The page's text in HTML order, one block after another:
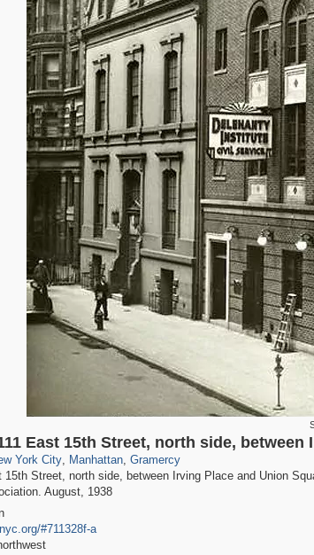
East 15th Street, north side,
York City
58
, Manhattan
33,073 50
, Gramercy
477 1
15th Street, north side, between Irving Place and Union
August, 1938
#711328f-a